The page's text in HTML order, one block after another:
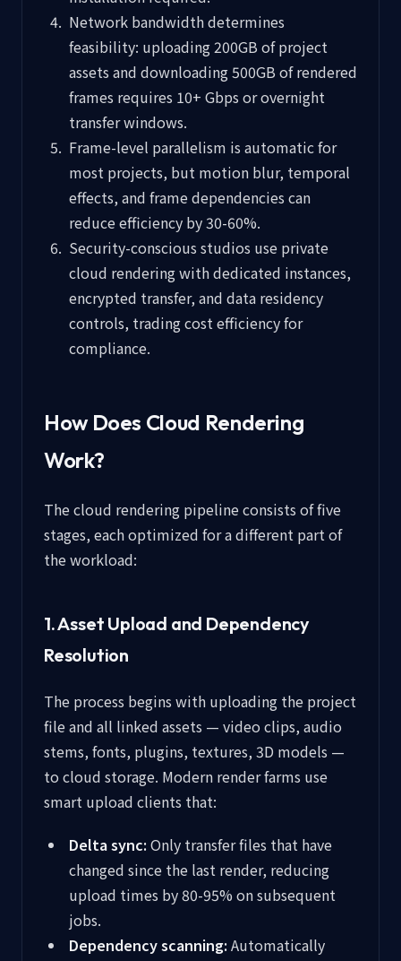
Network bandwidth determines
feasibility: uploading 200GB of project
assets and downloading 500GB of rendered
frames requires 10+ Gbps or overnight
transfer windows.
Frame-level parallelism is automatic for
most projects, but motion blur, temporal
effects, and frame dependencies can
reduce efficiency by 30-60%.
Security-conscious studios use private
cloud rendering with dedicated instances,
encrypted transfer, and data residency
controls, trading cost efficiency for
compliance.
How Does Cloud Rendering
Work?
The cloud rendering pipeline consists of five
stages, each optimized for a different part of
the workload:
1. Asset Upload and Dependency
Resolution
The process begins with uploading the project
file and all linked assets — video clips, audio
stems, fonts, plugins, textures, 3D models —
to cloud storage. Modern render farms use
smart upload clients that:
Delta sync:Only transfer files that have
changed since the last render, reducing
upload times by 80-95% on subsequent
jobs.
Dependency scanning:Automatically